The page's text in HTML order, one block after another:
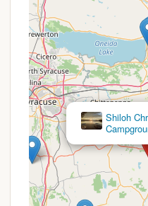
for species such
Pickerel, Black
Bluegill, and
the first lakes in
good early ice-
can be challenging
done from a
aquatic vegetation
Primitive Camping
prefer a more
camping
rings at each site
The dispersed